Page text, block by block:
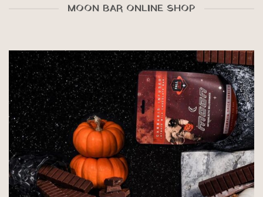
MOON BAR ONLINE SHOP